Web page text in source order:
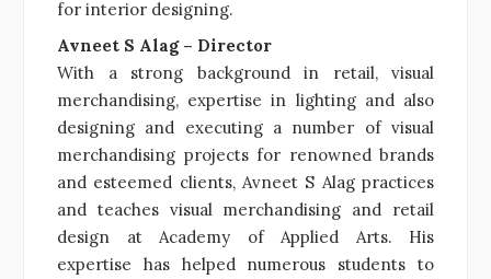
for interior designing.
Avneet S Alag – Director
With a strong background in retail, visual
merchandising, expertise in lighting and also
designing and executing a number of visual
merchandising projects for renowned brands
and esteemed clients, Avneet S Alag practices
and teaches visual merchandising and retail
design at Academy of Applied Arts. His
expertise has helped numerous students to